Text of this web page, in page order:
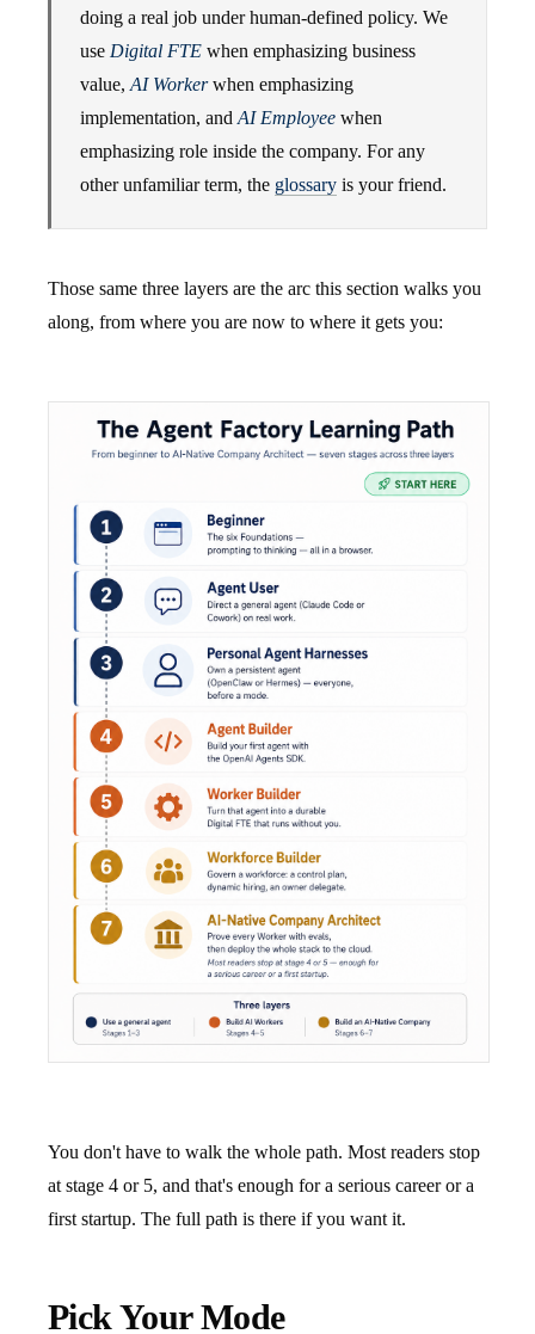
doing a real job under human-defined policy. We
use Digital FTE when emphasizing business
value, AI Workerwhen emphasizing
implementation, and AI Employee when
emphasizing role inside the company. For any
other unfamiliar term, the glossary is your friend.
Those same three layers are the arc this section walks you
along, from where you are now to where it gets you:
You don't have to walk the whole path. Most readers stop
at stage 4 or 5, and that's enough for a serious career or a
first startup. The full path is there if you want it.
Pick Your Mode